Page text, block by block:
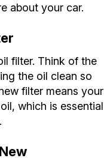
about your car.
filter. Think of the
the oil clean so
filter means your
which is essential